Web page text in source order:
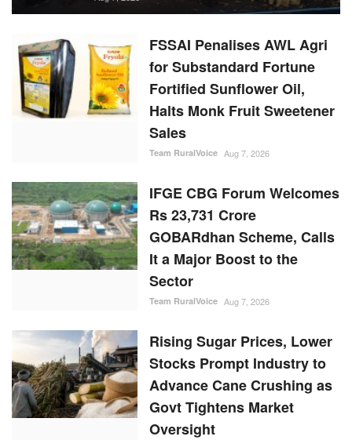
FSSAI Penalises AWL Agri
for Substandard Fortune
Fortified Sunflower Oil,
Halts Monk Fruit Sweetener
Sales
Team RuralVoice Aug 7, 2026
IFGE CBG Forum Welcomes
Rs 23,731 Crore
GOBARdhan Scheme, Calls
It a Major Boost to the
Sector
Team RuralVoice Aug 7, 2026
Rising Sugar Prices, Lower
Stocks Prompt Industry to
Advance Cane Crushing as
Govt Tightens Market
Oversight